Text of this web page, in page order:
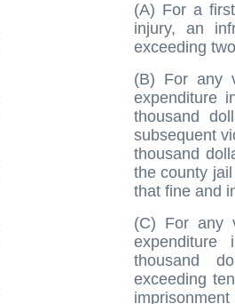
(A) For a
injury, an
exceeding
(B) For any
expenditure
thousand
subsequent
thousand
the county
that fine and
(C) For any
thousand
exceeding